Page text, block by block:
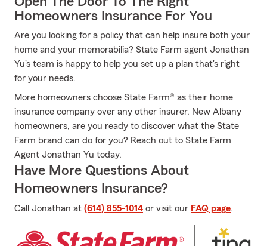
Homeowners Insurance For You
Are you looking for a policy that can help insure both your
home and your memorabilia? State Farm agent Jonathan
Yu's team is happy to help you set up a plan that's right
for your needs.
More homeowners choose State Farm® as their home
insurance company over any other insurer. New Albany
homeowners, are you ready to discover what the State
Farm brand can do for you? Reach out to State Farm
Agent Jonathan Yu today.
Have More Questions About
Homeowners Insurance?
Call Jonathan at (614) 855-1014 or visit our FAQ page.